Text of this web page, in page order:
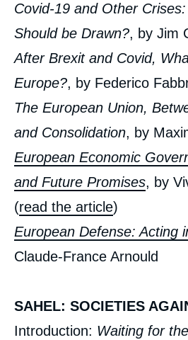
Covid-19 and Other
Should be Drawn?, by Jim
After Brexit and Covid,
Europe?, by Federico
The European Union,
and Consolidation, by
European Economic
and Future Promises, by
(read the article)
European Defense: Acting
Claude-France Arnould
SAHEL: SOCIETIES
Introduction: Waiting for
« Foreign Policy: France at
December 2021.
Copy